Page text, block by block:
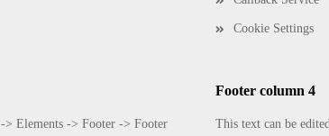
Cookie Settings
> Elements -> Footer -> Footer
Footer column 4
This text can be